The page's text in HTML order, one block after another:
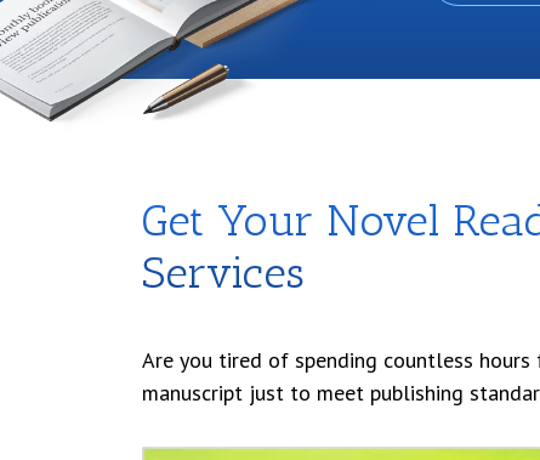
Get Your Novel
Services
Are you tired of spending countless
manuscript just to meet publishing